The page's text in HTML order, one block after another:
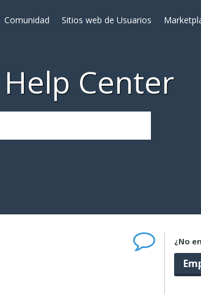
Comunidad Sitios web de Usuarios
Help Center
¿No